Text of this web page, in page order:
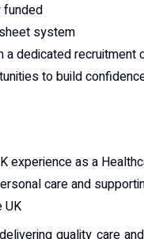
system
a dedicated recruitment
to build
experience as a
care and
UK
quality care